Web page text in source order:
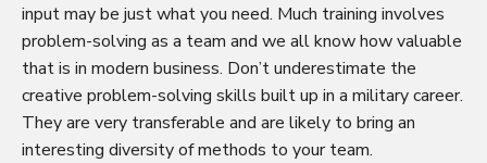
input may be just what you need. Much training involves
problem-solving as a team and we all know how valuable
that is in modern business. Don’t underestimate the
creative problem-solving skills built up in a military career.
They are very transferable and are likely to bring an
interesting diversity of methods to your team.